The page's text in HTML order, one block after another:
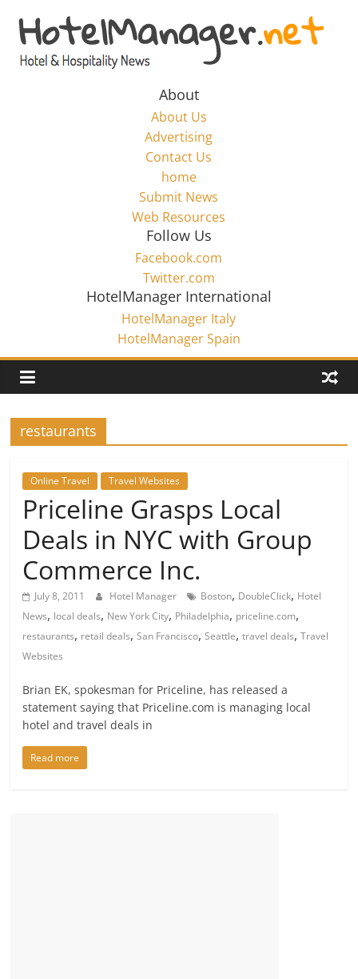
content
Hotel
Marketing
HotelManager.net
About
About Us
Advertising
Contact Us
home
Submit News
Web Resources
Follow Us
Facebook.com
Twitter.com
HotelManager International
HotelManager Italy
HotelManager Spain
restaurants
Online Travel Travel Websites
Priceline Grasps Local
Deals in NYC with Group
Commerce Inc.
July 8, 2011 Hotel Manager Boston, DoubleClick, Hotel
News, local deals, New York City, Philadelphia, priceline.com,
restaurants, retail deals,San Francisco,Seattle,travel deals,Travel
Websites
Brian EK, spokesman for Priceline, has released a
statement saying that Priceline.com is managing local
hotel and travel deals in
Read more